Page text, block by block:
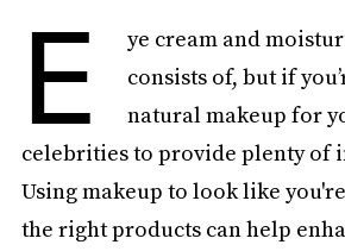
E
ye cream and
consists of, but if
natural makeup for
celebrities to provide plenty of
Using makeup to look like
the right products can help